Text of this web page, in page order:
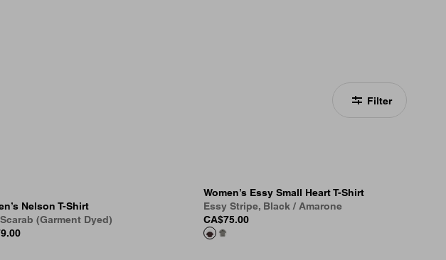
Filter
Nelson T-Shirt
(Garment Dyed)
Women’s Essy Small Heart T-Shirt
Essy Stripe, Black / Amarone
CA$75.00